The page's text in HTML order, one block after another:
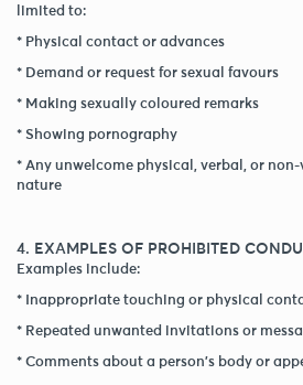
limited to:
* Physical contact or advances
* Demand or request for sexual favours
* Making sexually coloured remarks
* Showing pornography
* Any unwelcome physical, verbal, or
nature
4. EXAMPLES OF PROHIBITED
Examples include:
* Inappropriate touching or physical
* Repeated unwanted invitations or
* Comments about a person's body or